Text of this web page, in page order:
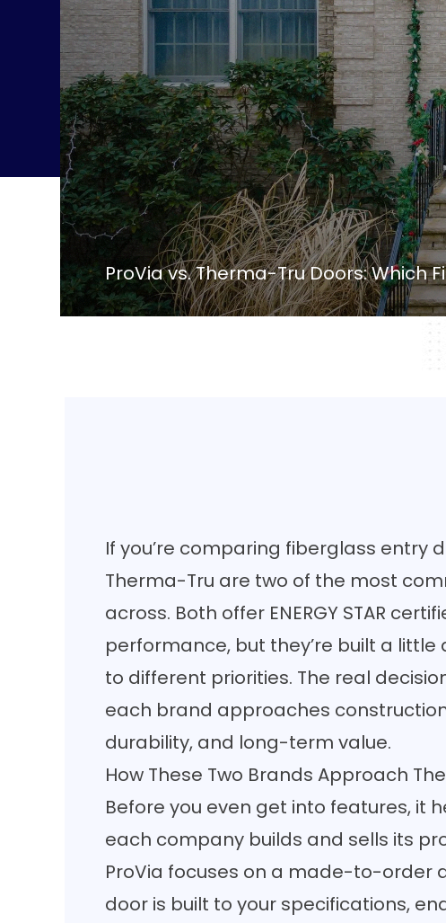
ProVia vs. Therma-Tru Doors: Which
If you’re comparing fiberglass entry
Therma-Tru are two of the most
across. Both offer ENERGY STAR
performance, but they’re built a
to different priorities. The real
each brand approaches
durability, and long-term value.
How These Two Brands Approach
Before you even get into features, it
each company builds and sells its
ProVia focuses on a made-to-order
door is built to your specifications,